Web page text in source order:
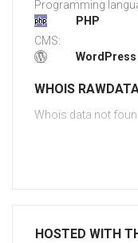
Programming
PHP
CMS:
WordPress
WHOIS
Whois data not
HOSTED WITH